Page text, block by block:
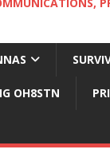
OH8STN